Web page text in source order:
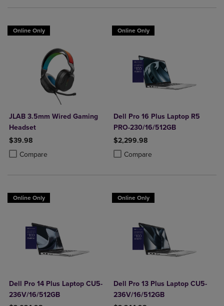
Online Only
JLAB 3.5mm Wired Gaming
Headset
$39.98
Compare
Product added, Select 2 to 4 Products to Compare, Items added for
Product removed, Select 2 to 4 Products to Compare, Items added
Online Only
Dell Pro 16 Plus Laptop R5
PRO-230/16/512GB
$2,299.98
Compare
Product added, Select 2 to 4
Product removed, Select 2 to 4
Online Only
Dell Pro 14 Plus Laptop CU5-
236V/16/512GB
Online Only
Dell Pro 13 Plus Laptop CU5-
236V/16/512GB